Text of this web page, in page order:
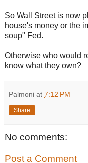
So Wall Street is now
house's money or the
soup" Fed.
Otherwise who would
know what they own?
Palmoni at 7:12 PM
Share
No comments:
Post a Comment